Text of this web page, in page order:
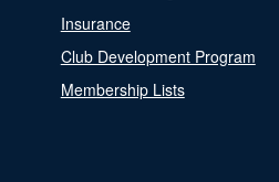
Insurance
Club Development Program
Membership Lists